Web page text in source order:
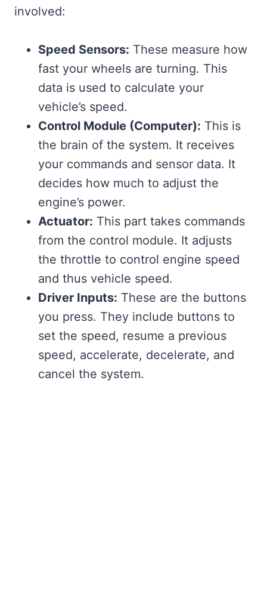
involved:
Speed Sensors: These measure how
fast your wheels are turning. This
data is used to calculate your
vehicle’s speed.
Control Module (Computer): This is
the brain of the system. It receives
your commands and sensor data. It
decides how much to adjust the
engine’s power.
Actuator: This part takes commands
from the control module. It adjusts
the throttle to control engine speed
and thus vehicle speed.
Driver Inputs: These are the buttons
you press. They include buttons to
set the speed, resume a previous
speed, accelerate, decelerate, and
cancel the system.